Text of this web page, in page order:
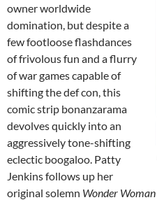
owner worldwide
domination, but despite a
few footloose flashdances
of frivolous fun and a flurry
of war games capable of
shifting the def con, this
comic strip bonanzarama
devolves quickly into an
aggressively tone-shifting
eclectic boogaloo. Patty
Jenkins follows up her
original solemn Wonder Woman